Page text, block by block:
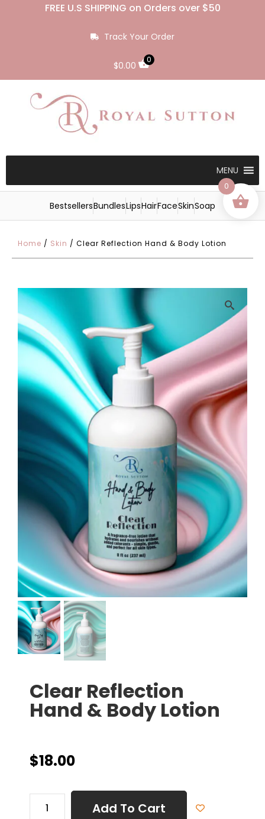
FREE U.S SHIPPING on Orders over $50
Track Your Order
$0.00 0
MENU
BestsellersBundlesLipsHairFaceSkinSoap
Home / Skin / Clear Reflection Hand & Body Lotion
Clear Reflection
Hand & Body Lotion
$18.00
Add To Cart
0